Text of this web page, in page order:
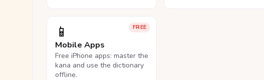
FREE
📱
Mobile Apps
Free iPhone apps: master the
kana and use the dictionary
offline.